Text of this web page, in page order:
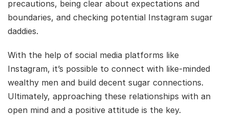
precautions, being clear about expectations and
boundaries, and checking potential Instagram sugar
daddies.
With the help of social media platforms like
Instagram, it’s possible to connect with like-minded
wealthy men and build decent sugar connections.
Ultimately, approaching these relationships with an
open mind and a positive attitude is the key.